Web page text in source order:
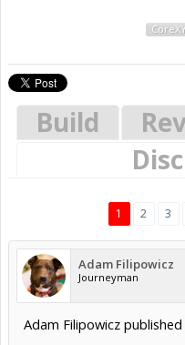
Build
1 2 3
Adam Filipowicz
Journeyman
Adam Filipowicz